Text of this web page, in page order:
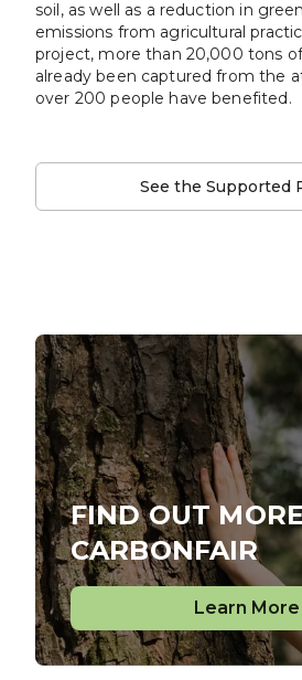
soil, as well as a reduction in
emissions from agricultural
project, more than 20,000 tons
already been captured from the
over 200 people have benefited.
See the Supported
FIND OUT
CARBONFAIR
Learn More